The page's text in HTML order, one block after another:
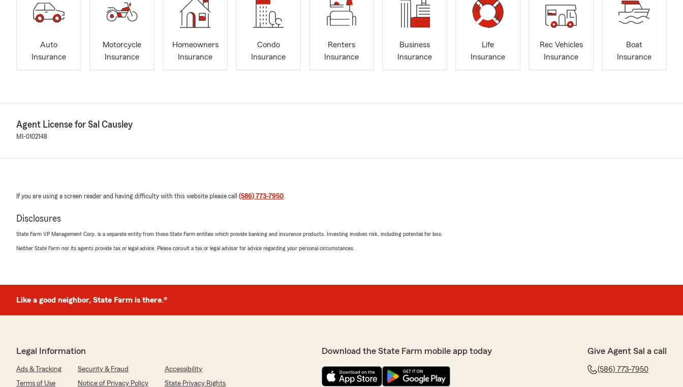
Auto
Insurance
Motorcycle
Insurance
Homeowners
Insurance
Condo
Insurance
Renters
Insurance
Business
Insurance
Life
Insurance
Rec Vehicles
Insurance
Boat
Insurance
Agent License for Sal Causley
MI-0102148
If you are using a screen reader and having difficulty with this website please call (586) 773-7950.
Disclosures
State Farm VP Management Corp. is a separate entity from those State Farm entities which provide banking and insurance products. Investing involves risk, including potential for loss.
Neither State Farm nor its agents provide tax or legal advice. Please consult a tax or legal advisor for advice regarding your personal circumstances.
Like a good neighbor, State Farm is there.®
Legal Information
Ads & Tracking Security & Fraud
Accessibility
Terms of Use
Notice of Privacy Policy State Privacy Rights
Download the State Farm mobile app today Give Agent Sal a call
(586) 773-7950